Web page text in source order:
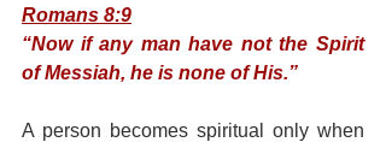
Romans 8:9
“Now if any man have not the Spirit
of Messiah, he is none of His.”
A person becomes spiritual only when